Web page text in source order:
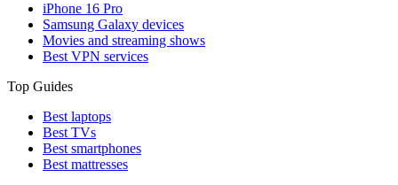
iPhone 16 Pro
Samsung Galaxy devices
Movies and streaming shows
Best VPN services
Top Guides
Best laptops
Best TVs
Best smartphones
Best mattresses